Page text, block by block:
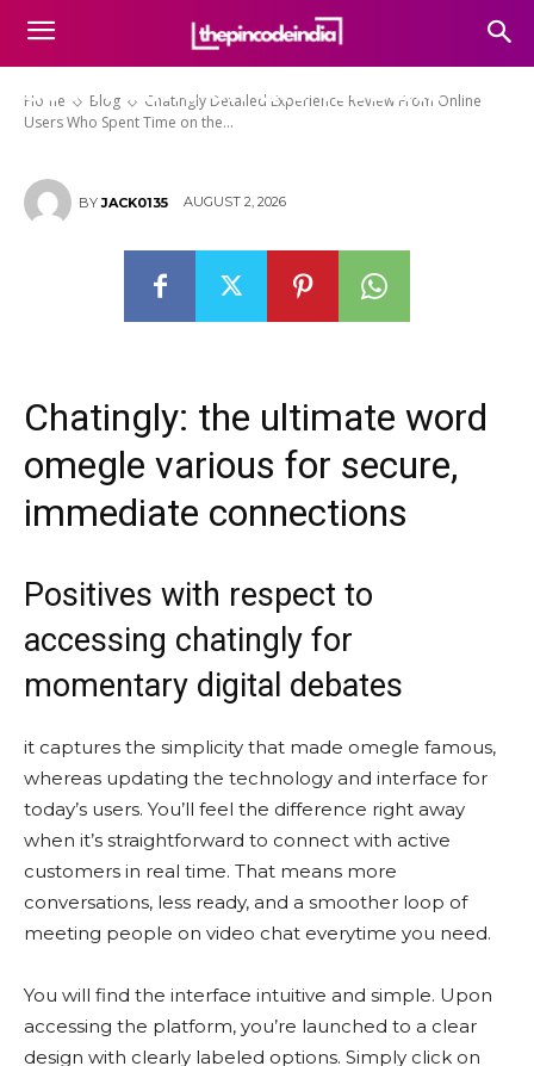
Home Blog
Chatingly Detailed Experience Review From Online
Users Who Spent Time on the...
Chatingly Detailed Experience
Review From Online Users Who
Spent Time on the Website
BY JACK0135 AUGUST 2, 2026
Chatingly: the ultimate word
omegle various for secure,
immediate connections
Positives with respect to
accessing chatingly for
momentary digital debates
it captures the simplicity that made omegle famous,
whereas updating the technology and interface for
today’s users. You’ll feel the difference right away
when it’s straightforward to connect with active
customers in real time. That means more
conversations, less ready, and a smoother loop of
meeting people on video chat everytime you need.
You will find the interface intuitive and simple. Upon
accessing the platform, you’re launched to a clear
design with clearly labeled options. Simply click on